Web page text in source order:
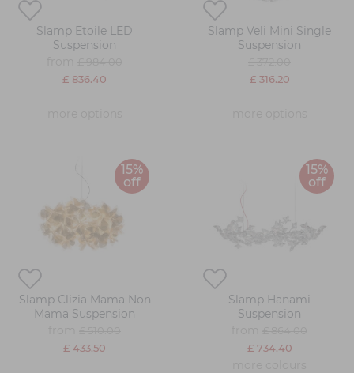
Slamp Etoile LED
Suspension
£ 836.40
Slamp Veli Mini Single
Suspension
£ 316.20
15%
off
Slamp Clizia Mama Non
Mama Suspension
£ 433.50
15%
off
Slamp Hanami
Suspension
£ 734.40